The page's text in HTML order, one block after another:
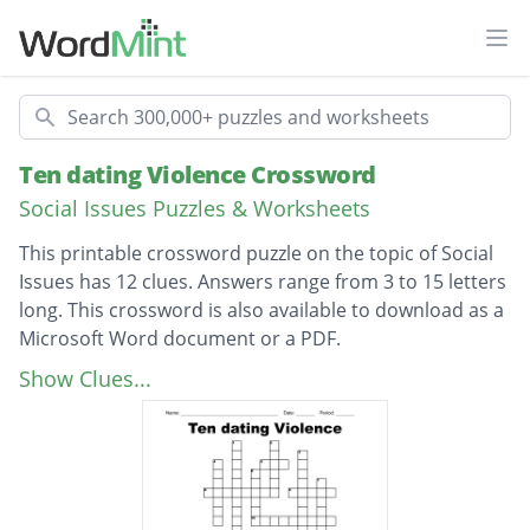
Search
Ten dating Violence Crossword
Social Issues Puzzles & Worksheets
This printable crossword puzzle on the topic of Social
Issues has 12 clues. Answers range from 3 to 15 letters
long. This crossword is also available to download as a
Microsoft Word document or a PDF.
Description
the number of high school students out of
10 who experience some form of
relationship violence
Threats, put downs, and someone trying to
Show Clues...